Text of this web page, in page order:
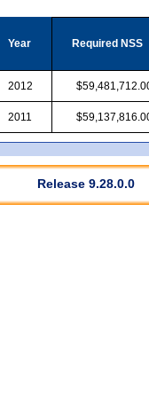
Year Required NSS
2012
2011
Release 9.28.0.0